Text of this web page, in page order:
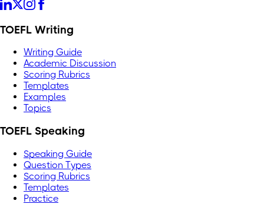
TOEFL Writing
Writing Guide
Academic Discussion
Scoring Rubrics
Templates
Examples
Topics
TOEFL Speaking
Speaking Guide
Question Types
Scoring Rubrics
Templates
Practice